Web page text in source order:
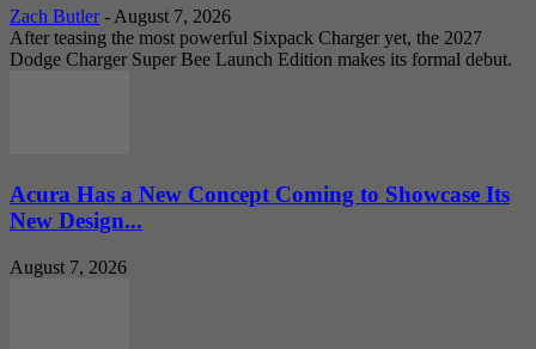
Zach Butler - August 7, 2026
After teasing the most powerful Sixpack Charger yet, the 2027
Dodge Charger Super Bee Launch Edition makes its formal debut.
Acura Has a New Concept Coming to Showcase Its
New Design...
August 7, 2026